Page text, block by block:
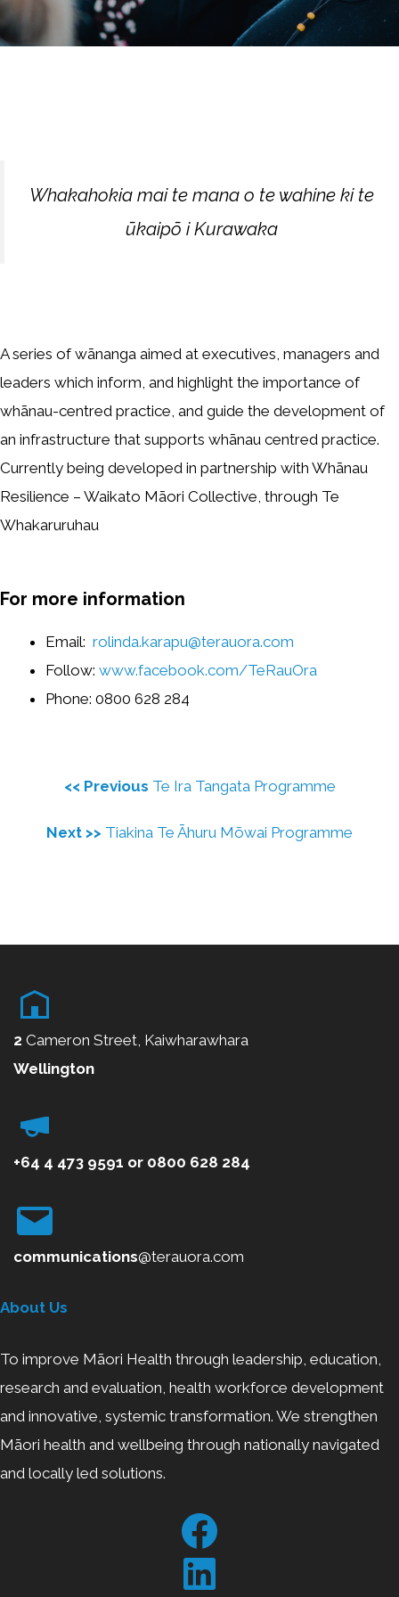
Whakahokia mai te mana o te wahine ki te
ūkaipō i Kurawaka
A series of wānanga aimed at executives, managers and
leaders which inform, and highlight the importance of
whānau-centred practice, and guide the development of
an infrastructure that supports whānau centred practice.
Currently being developed in partnership with Whānau
Resilience – Waikato Māori Collective, through Te
Whakaruruhau
For more information
Email: rolinda.karapu@terauora.com
Follow: www.facebook.com/TeRauOra
Phone: 0800 628 284
<< Previous Te Ira Tangata Programme
Next >> Tiakina Te Āhuru Mōwai Programme
2 Cameron Street, Kaiwharawhara
Wellington
+64 4 473 9591 or 0800 628 284
communications@terauora.com
About Us
To improve Māori Health through leadership, education,
research and evaluation, health workforce development
and innovative, systemic transformation. We strengthen
Māori health and wellbeing through nationally navigated
and locally led solutions.